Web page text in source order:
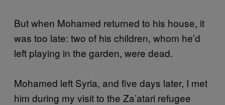
But when Mohamed returned to his house, it
was too late: two of his children, whom he’d
left playing in the garden, were dead.
Mohamed left Syria, and five days later, I met
him during my visit to the Za’atari refugee